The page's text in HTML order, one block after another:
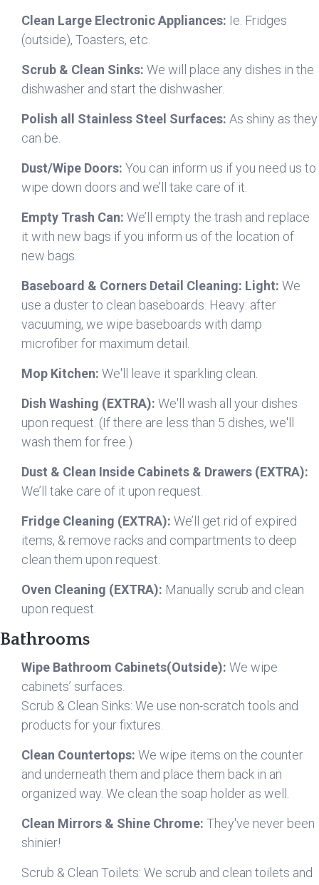
Clean Large Electronic Appliances: Ie. Fridges
(outside), Toasters, etc.
Scrub & Clean Sinks: We will place any dishes in the
dishwasher and start the dishwasher.
Polish all Stainless Steel Surfaces: As shiny as they
can be.
Dust/Wipe Doors: You can inform us if you need us to
wipe down doors and we’ll take care of it.
Empty Trash Can: We’ll empty the trash and replace
it with new bags if you inform us of the location of
new bags.
Baseboard & Corners Detail Cleaning: Light: We
use a duster to clean baseboards. Heavy: after
vacuuming, we wipe baseboards with damp
microfiber for maximum detail.
Mop Kitchen: We'll leave it sparkling clean.
Dish Washing (EXTRA): We'll wash all your dishes
upon request. (If there are less than 5 dishes, we'll
wash them for free.)
Dust & Clean Inside Cabinets & Drawers (EXTRA):
We’ll take care of it upon request.
Fridge Cleaning (EXTRA): We’ll get rid of expired
items, & remove racks and compartments to deep
clean them upon request.
Oven Cleaning (EXTRA): Manually scrub and clean
upon request.
Bathrooms
Wipe Bathroom Cabinets(Outside): We wipe
cabinets’ surfaces.
Scrub & Clean Sinks: We use non-scratch tools and
products for your fixtures.
Clean Countertops: We wipe items on the counter
and underneath them and place them back in an
organized way. We clean the soap holder as well.
Clean Mirrors & Shine Chrome: They've never been
shinier!
Scrub & Clean Toilets: We scrub and clean toilets and